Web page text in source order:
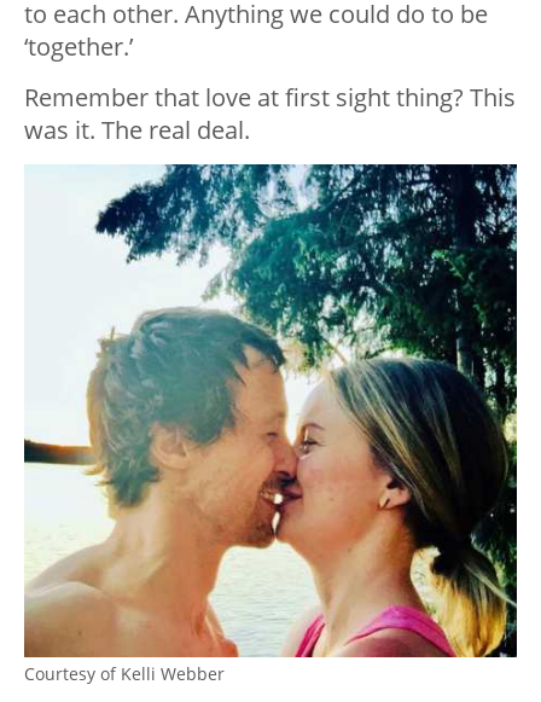
to each other. Anything we could do to be
‘together.’
Remember that love at first sight thing? This
was it. The real deal.
Courtesy of Kelli Webber